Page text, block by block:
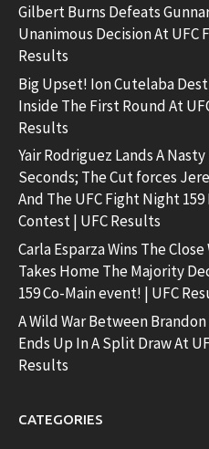
Gilbert Burns Defeats
Unanimous Decision At UFC
Results
Big Upset! Ion Cutelaba
Inside The First Round At
Results
Yair Rodriguez Lands A
Seconds; The Cut forces
And The UFC Fight Night 159
Contest | UFC Results
Carla Esparza Wins The
Takes Home The Majority
159 Co-Main event! | UFC
A Wild War Between
Ends Up In A Split Draw At
Results
CATEGORIES